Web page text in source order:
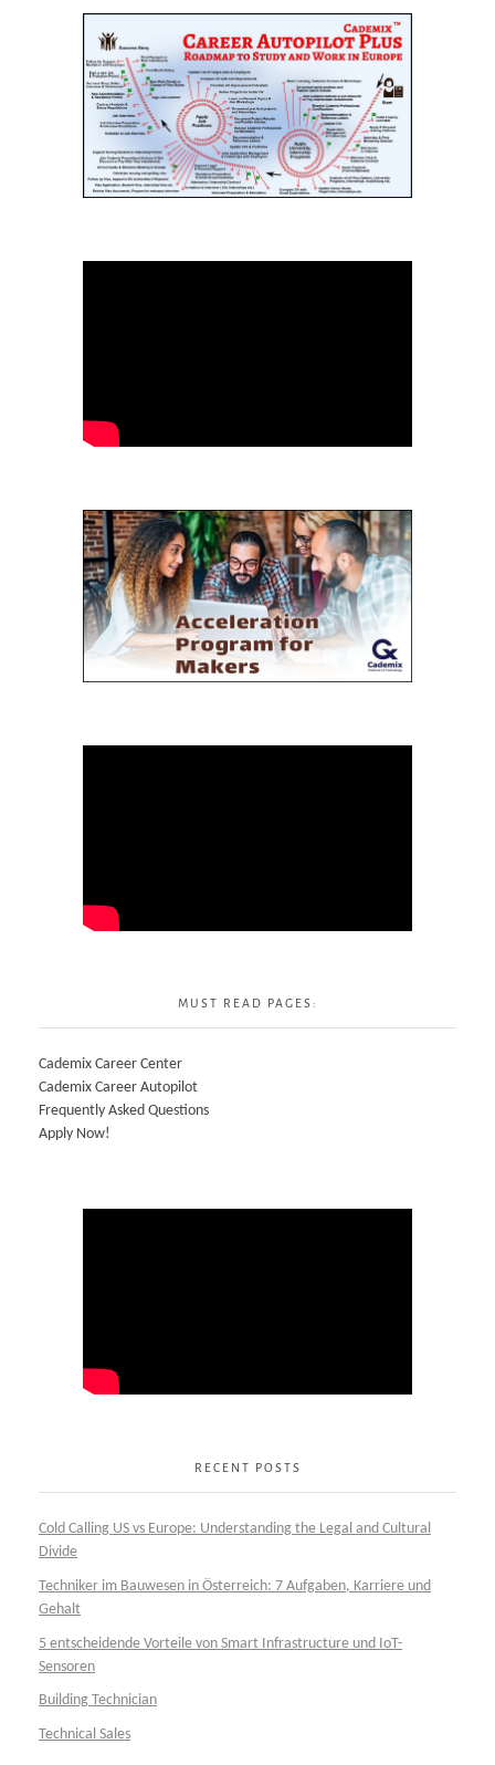
MUST READ PAGES:
Cademix Career Center
Cademix Career Autopilot
Frequently Asked Questions
Apply Now!
RECENT POSTS
Cold Calling US vs Europe: Understanding the Legal and Cultural
Divide
Techniker im Bauwesen in Österreich: 7 Aufgaben, Karriere und
Gehalt
5 entscheidende Vorteile von Smart Infrastructure und IoT-
Sensoren
Building Technician
Technical Sales